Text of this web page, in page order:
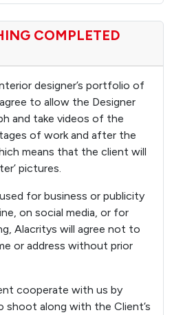
COMPLETED
designer’s portfolio of
to allow the Designer
and take videos of the
of work and after the
means that the client will
pictures.
for business or publicity
on social media, or for
Alacritys will agree not to
or address without prior
cooperate with us by
shoot along with the Client’s